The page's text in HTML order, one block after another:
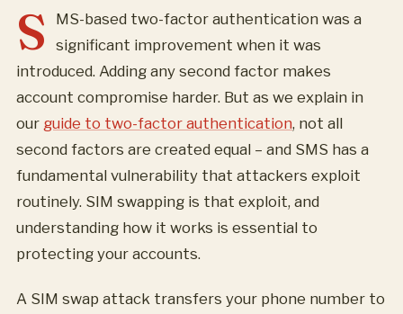
S
MS-based two-factor authentication was a
significant improvement when it was
introduced. Adding any second factor makes
account compromise harder. But as we explain in
our guide to two-factor authentication, not all
second factors are created equal – and SMS has a
fundamental vulnerability that attackers exploit
routinely. SIM swapping is that exploit, and
understanding how it works is essential to
protecting your accounts.
A SIM swap attack transfers your phone number to